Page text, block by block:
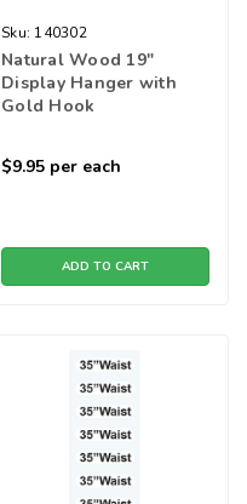
Sku: 140302
Natural Wood 19"
Display Hanger with
Gold Hook
$9.95 per each
ADD TO CART